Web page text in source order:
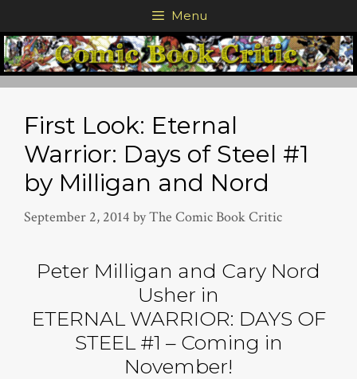
to
content
Menu
First Look: Eternal
Warrior: Days of Steel #1
by Milligan and Nord
September 2, 2014 byThe Comic Book Critic
Peter Milligan and Cary Nord
Usher in
ETERNAL WARRIOR: DAYS OF
STEEL #1 – Coming in
November!